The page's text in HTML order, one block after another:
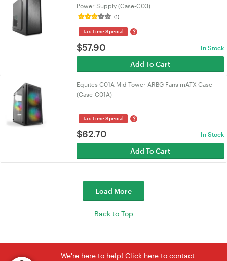
Power Supply (Case-C03)
(1)
Tax Time Special ?
$57.90 In Stock
Add To Cart
Equites C01A Mid Tower ARBG Fans mATX Case
(Case-C01A)
Tax Time Special ?
$62.70 In Stock
Add To Cart
Load More
Back to Top
We're here to help! Click here to contact